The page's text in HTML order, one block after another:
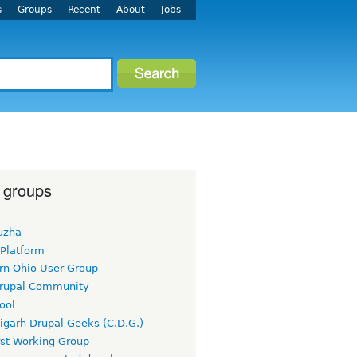
Groups Recent About Jobs
Ohio User Group
Community
Drupal Geeks (C.D.G.)
Working Group